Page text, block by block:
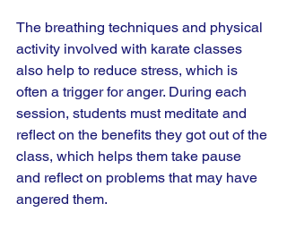
The breathing techniques and physical
activity involved with karate classes
also help to reduce stress, which is
often a trigger for anger. During each
session, students must meditate and
reflect on the benefits they got out of the
class, which helps them take pause
and reflect on problems that may have
angered them.